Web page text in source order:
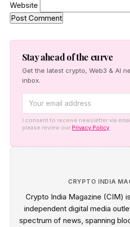
Website
Stay ahead of the curve
Get the latest crypto, Web3 & AI
inbox.
I consent to receive newsletter via
please review our Privacy Policy
CRYPTO INDIA
Crypto India Magazine (CIM)
independent digital media
spectrum of news, spanning